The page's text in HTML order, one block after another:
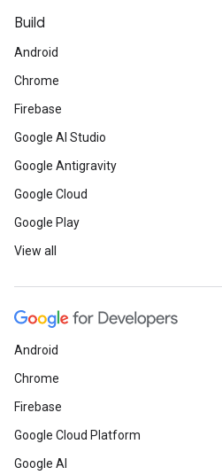
Build
Android
Chrome
Firebase
Google AI Studio
Google Antigravity
Google Cloud
Google Play
View all
Android
Chrome
Firebase
Google Cloud Platform
Google AI